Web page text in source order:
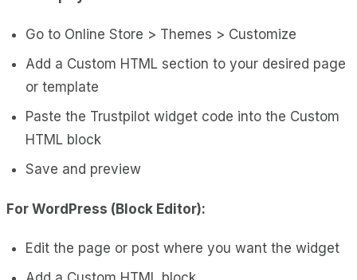
Go to Online Store > Themes > Customize
Add a Custom HTML section to your desired page
or template
Paste the Trustpilot widget code into the Custom
HTML block
Save and preview
For WordPress (Block Editor):
Edit the page or post where you want the widget